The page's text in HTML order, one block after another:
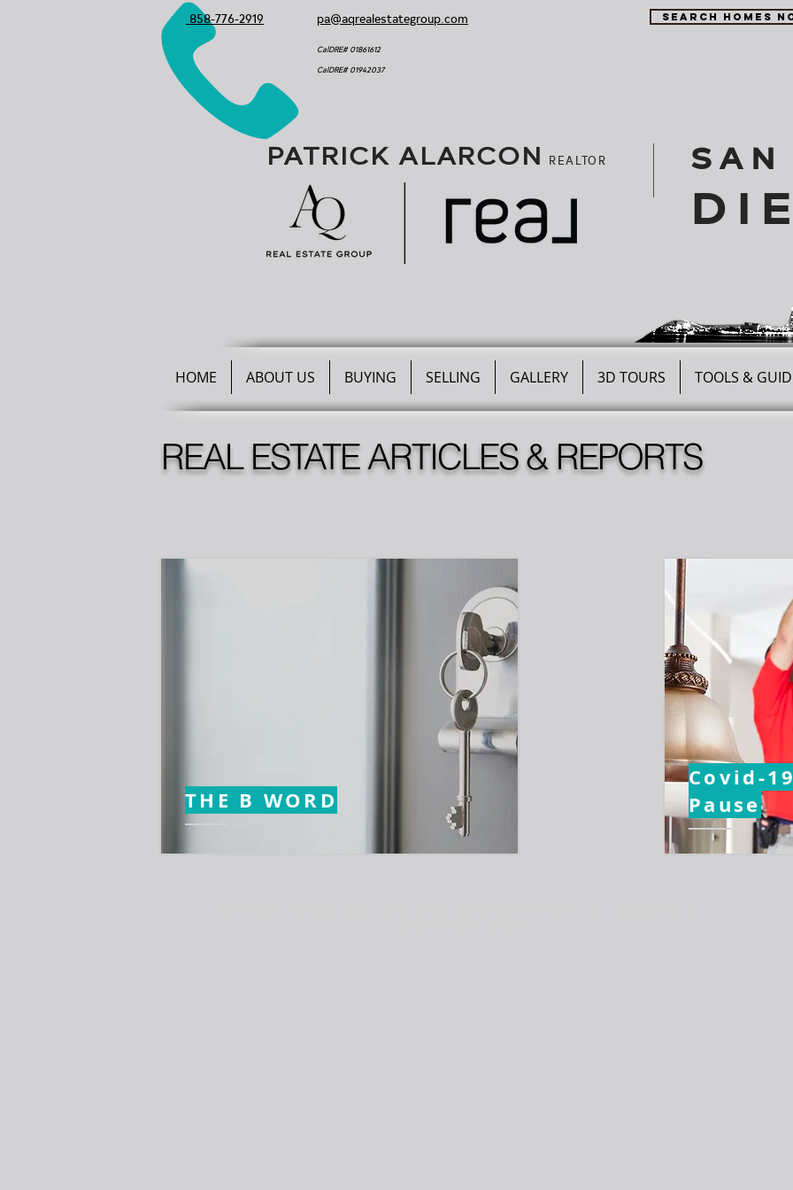
858-776-2919 pa@aqrealestategroup.com SEARCH HOMES
CalDRE# 01861612
CalDRE# 01942037
PATRICK ALARCON REALTOR SAN
HOME ABOUT US BUYING SELLING GALLERY 3D TOURS TOOLS &
REAL ESTATE ARTICLES & REPORTS
THE B WORD
Covid-
Pause